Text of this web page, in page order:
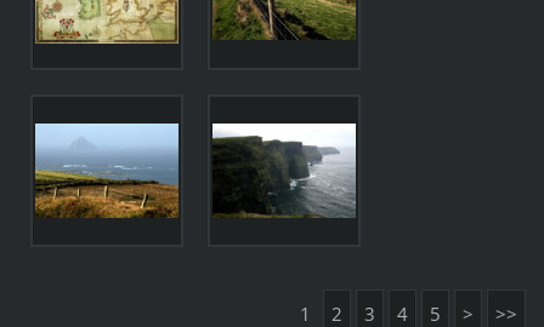
1 2 3 4 5 > >>